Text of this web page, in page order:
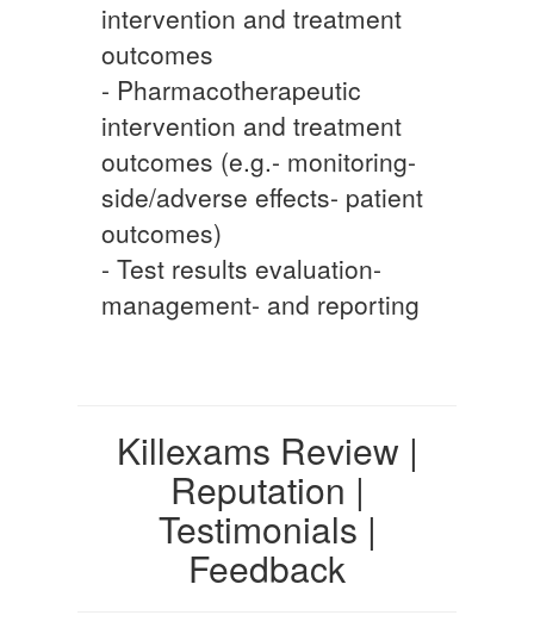
intervention and treatment
outcomes
- Pharmacotherapeutic
intervention and treatment
outcomes (e.g.- monitoring-
side/adverse effects- patient
outcomes)
- Test results evaluation-
management- and reporting
Killexams Review |
Reputation |
Testimonials |
Feedback